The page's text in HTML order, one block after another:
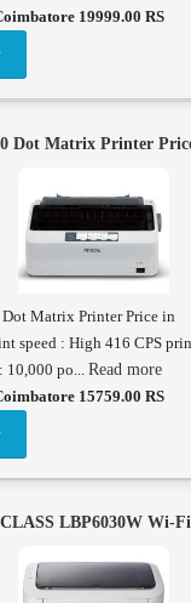
19999.00 RS
Dot Matrix Printer
Matrix Printer Price in
speed : High 416 CPS
10,000 po... Read more
15759.00 RS
LBP6030W Wi-